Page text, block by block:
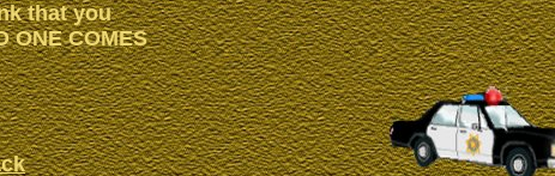
that you
COMES